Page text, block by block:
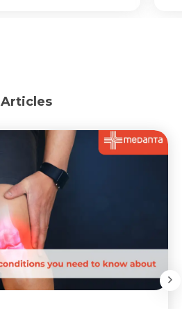
Articles